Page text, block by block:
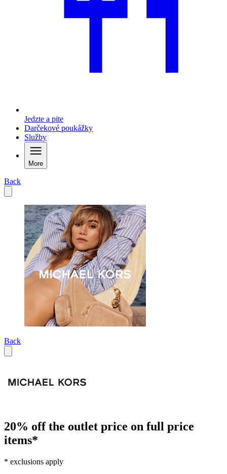
Jedzte a pite
Darčekové poukážky
Služby
More
Back
Back
20% off the outlet price on full price
items*
* exclusions apply